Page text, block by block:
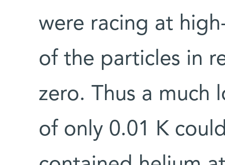
were racing at
of the particles in
zero. Thus a much
of only 0.01 K